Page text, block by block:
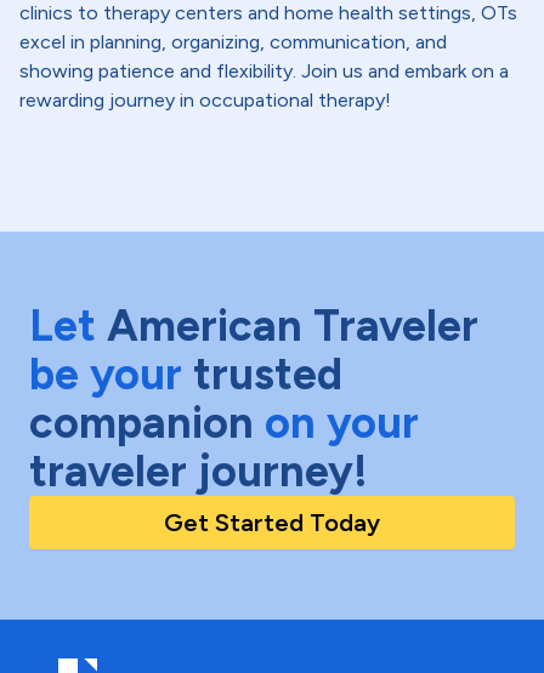
clinics to therapy centers and home health settings, OTs
excel in planning, organizing, communication, and
showing patience and flexibility. Join us and embark on a
rewarding journey in occupational therapy!
Let American Traveler
be your trusted
companion on your
traveler journey!
Get Started Today